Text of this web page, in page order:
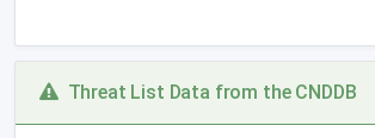
Threat List Data from the CNDDB